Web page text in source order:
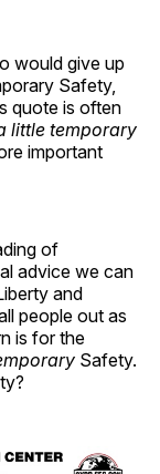
would give up
Safety,
quote is often
little temporary
important
of
advice we can
and
people out as
is for the
Safety.